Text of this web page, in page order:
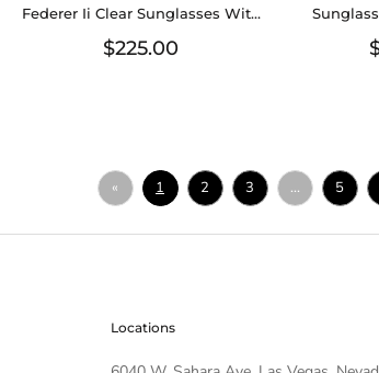
Federer Ii Clear Sunglasses With
Case Aa0626lzxsa
$225.00
« 1 2 3 ... 5
Locations